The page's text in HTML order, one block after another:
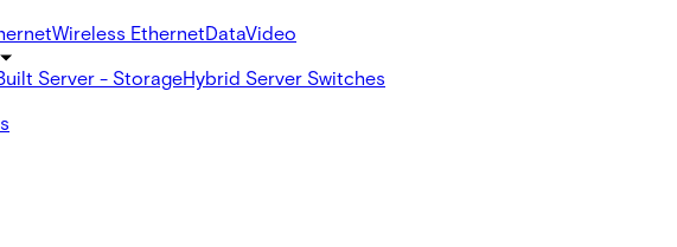
Wireless EthernetDataVideo
Server - StorageHybrid Server Switches